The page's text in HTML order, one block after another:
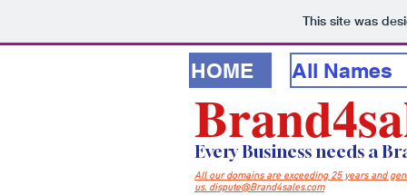
This site was
HOME All Names
All our domains are exceeding 25 years and
us. dispute@Brand4sales.com
Every Business needs a